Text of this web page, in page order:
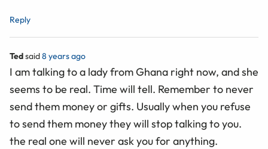
Reply
Tedsaid8 years ago
I am talking to a lady from Ghana right now, and she
seems to be real. Time will tell. Remember to never
send them money or gifts. Usually when you refuse
to send them money they will stop talking to you.
the real one will never ask you for anything.